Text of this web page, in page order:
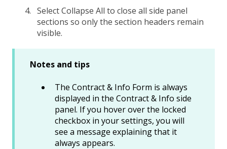
Select Collapse All to close all side panel
sections so only the section headers remain
visible.
Notes and tips
The Contract & Info Form is always
displayed in the Contract & Info side
panel. If you hover over the locked
checkbox in your settings, you will
see a message explaining that it
always appears.